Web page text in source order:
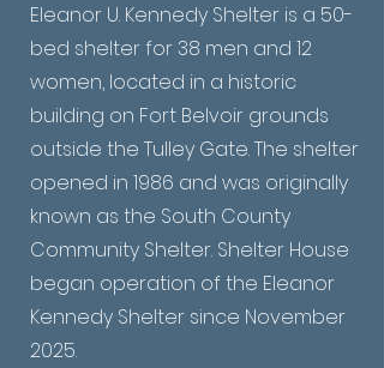
Eleanor U. Kennedy Shelter is a 50-
bed shelter for 38 men and 12
women, located in a historic
building on Fort Belvoir grounds
outside the Tulley Gate. The shelter
opened in 1986 and was originally
known as the South County
Community Shelter. Shelter House
began operation of the Eleanor
Kennedy Shelter since November
2025.